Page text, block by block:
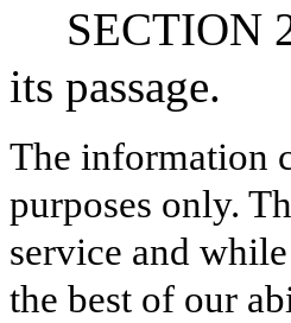
SECTION
its passage.
The information
purposes only.
service and
the best of our